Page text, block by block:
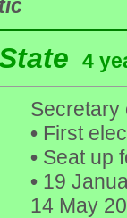
4
Secretary
•First
•Seat up
•19
14 May